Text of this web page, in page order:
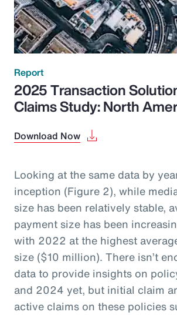
Report
2025 Transaction
Claims Study: North
Download Now
Looking at the same data by
inception (Figure 2), while
size has been relatively stable,
payment size has been
with 2022 at the highest
size ($10 million). There isn’t
data to provide insights on
and 2024 yet, but initial claim
active claims on these policies